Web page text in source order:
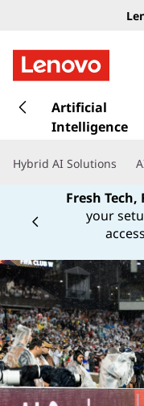
k
t
c
o
n
t
e
n
t
Artificial
Intelligence
Hybrid AI Solutions
Fresh Tech,
your